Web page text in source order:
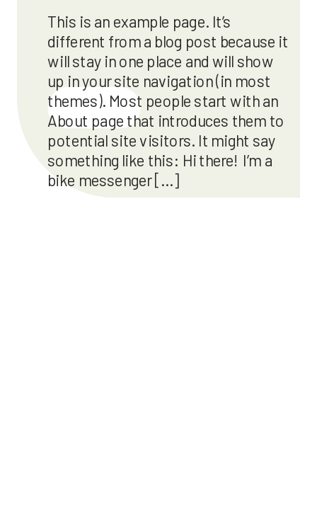
Läs mer
This is an example page. It’s
different from a blog post because it
will stay in one place and will show
up in your site navigation (in most
themes). Most people start with an
About page that introduces them to
potential site visitors. It might say
something like this: Hi there! I’m a
bike messenger […]